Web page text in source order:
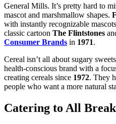
General Mills. It’s pretty hard to
mascot and marshmallow shapes.
with instantly recognizable
classic cartoon The Flintstones
Consumer Brands in 1971.
Cereal isn’t all about sugary
health-conscious brand with a
creating cereals since 1972. They
people who want a more natural
Catering to All